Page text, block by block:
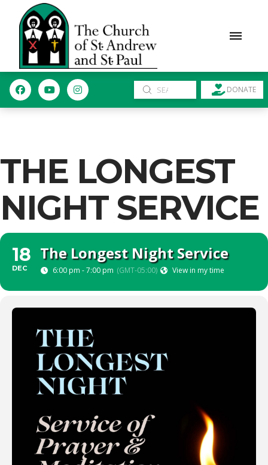
Search
Submit DONATE
THE LONGEST
NIGHT SERVICE
18
DEC
The Longest Night Service
6:00 pm - 7:00 pm (GMT-05:00) View in my time